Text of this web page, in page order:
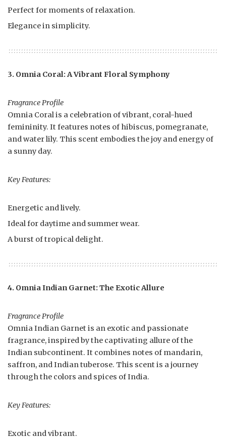
Perfect for moments of relaxation.
Elegance in simplicity.
3. Omnia Coral: A Vibrant Floral Symphony
Fragrance Profile
Omnia Coral is a celebration of vibrant, coral-hued
femininity. It features notes of hibiscus, pomegranate,
and water lily. This scent embodies the joy and energy of
a sunny day.
Key Features:
Energetic and lively.
Ideal for daytime and summer wear.
A burst of tropical delight.
4. Omnia Indian Garnet: The Exotic Allure
Fragrance Profile
Omnia Indian Garnet is an exotic and passionate
fragrance, inspired by the captivating allure of the
Indian subcontinent. It combines notes of mandarin,
saffron, and Indian tuberose. This scent is a journey
through the colors and spices of India.
Key Features:
Exotic and vibrant.